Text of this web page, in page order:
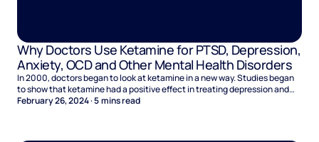
Why Doctors Use Ketamine for PTSD, Depression,
Anxiety, OCD and Other Mental Health Disorders
In 2000, doctors began to look at ketamine in a new way. Studies began
to show that ketamine had a positive effect in treating depression and
suicidal tendancies. It not only helped to alleviated both in early studies
February 26, 2024·5mins read